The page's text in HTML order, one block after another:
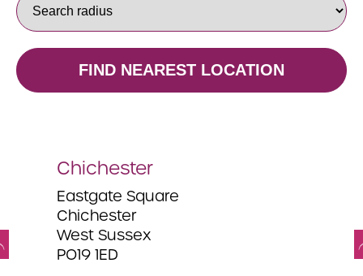
FIND NEAREST LOCATION
Chichester
Eastgate Square
Chichester
West Sussex
PO19 1ED